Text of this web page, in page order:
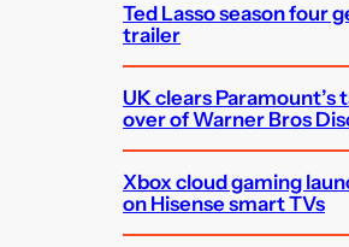
Ted Lasso season four
trailer
UK clears Paramount’s
over of Warner Bros
Xbox cloud gaming
on Hisense smart TVs